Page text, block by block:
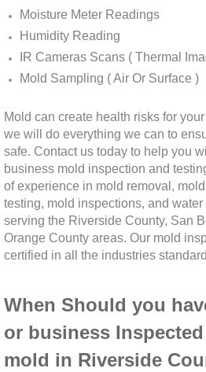
Winchester, CA Mold
Yorba Linda, CA Mold
Yucaipa, CA Mold
Sun City, CA Mold
Anaheim Hills, CA Mold
Palm Springs, CA Mold
San Bernardino County
Mold Remediation
Moisture Meter Readings
Humidity Reading
IR Cameras Scans ( Thermal
Mold Sampling ( Air Or Surface )
Mold can create health risks for
we will do everything we can to
safe. Contact us today to help you
business mold inspection and
of experience in mold removal,
testing, mold inspections, and
serving the Riverside County, San
Orange County areas. Our mold
certified in all the industries
When Should you
or business
mold in Riverside